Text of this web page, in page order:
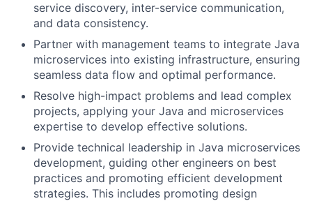
service discovery, inter-service communication,
and data consistency.
Partner with management teams to integrate Java
microservices into existing infrastructure, ensuring
seamless data flow and optimal performance.
Resolve high-impact problems and lead complex
projects, applying your Java and microservices
expertise to develop effective solutions.
Provide technical leadership in Java microservices
development, guiding other engineers on best
practices and promoting efficient development
strategies. This includes promoting design